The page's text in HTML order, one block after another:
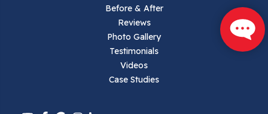
Before & After
Reviews
Photo Gallery
Testimonials
Videos
Case Studies